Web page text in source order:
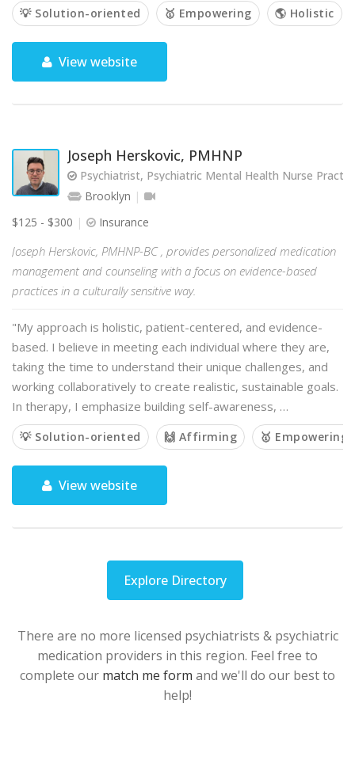
💡 Solution-oriented 🥇 Empowering 🌎 Holistic
View website
Joseph Herskovic, PMHNP
Psychiatrist, Psychiatric Mental Health Nurse
Brooklyn
$125 - $300
Insurance
Joseph Herskovic, PMHNP-BC , provides personalized medication
management and counseling with a focus on evidence-based
practices in a culturally sensitive way.
"My approach is holistic, patient-centered, and evidence-
based. I believe in meeting each individual where they are,
taking the time to understand their unique challenges, and
working collaboratively to create realistic, sustainable goals.
In therapy, I emphasize building self-awareness, …
💡 Solution-oriented 🙌 Affirming 🥇 Empowering
View website
Explore Directory
There are no more licensed psychiatrists & psychiatric
medication providers in this region. Feel free to
complete our match me form and we'll do our best to
help!